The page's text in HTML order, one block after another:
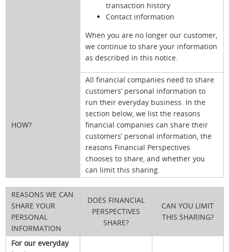
transaction history
Contact information
When you are no longer our customer,
we continue to share your information
as described in this notice.
HOW?
All financial companies need to share
customers’ personal information to
run their everyday business. In the
section below, we list the reasons
financial companies can share their
customers’ personal information, the
reasons Financial Perspectives
chooses to share, and whether you
can limit this sharing.
REASONS WE CAN
SHARE YOUR
PERSONAL
INFORMATION
DOES FINANCIAL
PERSPECTIVES
SHARE?
CAN YOU LIMIT
THIS SHARING?
For our everyday